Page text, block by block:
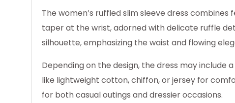
The women’s ruffled slim sleeve dress
taper at the wrist, adorned with delicate ruffle
silhouette, emphasizing the waist and flowing
Depending on the design, the dress may include
like lightweight cotton, chiffon, or jersey for
for both casual outings and dressier occasions.